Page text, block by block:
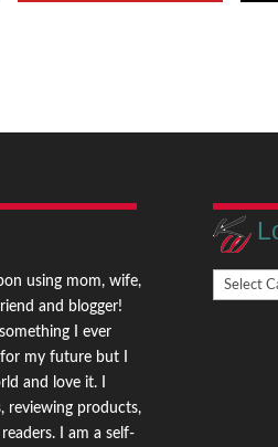
using mom, wife,
and blogger!
I ever
my future but I
and love it. I
reviewing products,
I am a self-
Looking